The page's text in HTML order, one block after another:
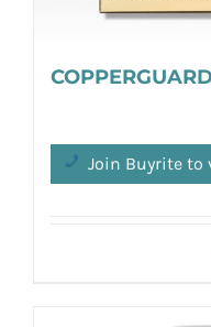
COPPERGUARD
Join Buyrite to